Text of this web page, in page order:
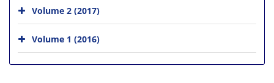
Volume 2 (2017)
Volume 1 (2016)